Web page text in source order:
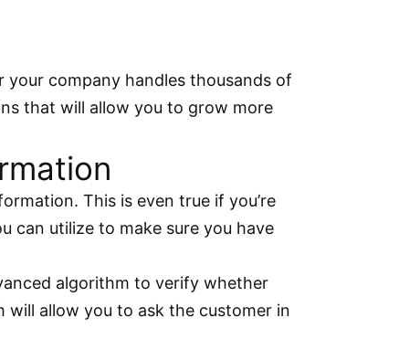
company handles thousands of
that will allow you to grow more
This is even true if you’re
can utilize to make sure you have
algorithm to verify whether
allow you to ask the customer in